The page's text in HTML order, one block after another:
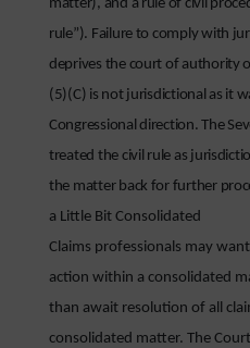
matter), and a rule of civil
rule”). Failure to comply with
deprives the court of authority
(5)(C) is not jurisdictional as it
Congressional direction. The
treated the civil rule as
the matter back for further
a Little Bit Consolidated
Claims professionals may
action within a consolidated
than await resolution of all
consolidated matter. The